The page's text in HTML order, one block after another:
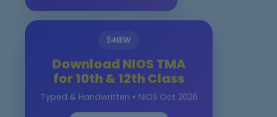
✨NEW
Download NIOS TMA
for 10th & 12th Class
Typed & Handwritten • NIOS Oct 2026